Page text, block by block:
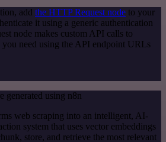
add the HTTP Request node to your
it using a generic authentication
node makes custom API calls to
you need using the API endpoint URLs
generated using n8n
web scraping into an intelligent, AI-
system that uses vector embeddings
store, and retrieve the most relevant